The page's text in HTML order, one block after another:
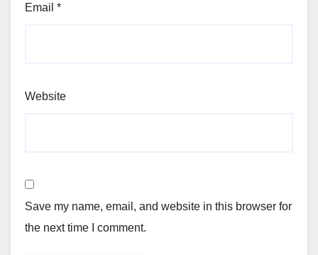
Email *
Website
Save my name, email, and website in this browser for
the next time I comment.